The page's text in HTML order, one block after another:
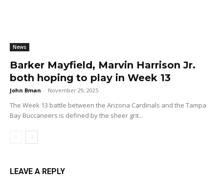
News
Barker Mayfield, Marvin Harrison Jr.
both hoping to play in Week 13
John Bman - November 29, 2025
The Week 13 battle between the Arizona Cardinals and the Tampa
Bay Buccaneers is defined by the sheer grit...
LEAVE A REPLY